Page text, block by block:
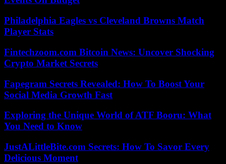
Philadelphia Eagles vs Cleveland Browns Match
Player Stats
Fintechzoom.com Bitcoin News: Uncover Shocking
Crypto Market Secrets
Fapegram Secrets Revealed: How To Boost Your
Social Media Growth Fast
Exploring the Unique World of ATF Booru: What
You Need to Know
JustALittleBite.com Secrets: How To Savor Every
Delicious Moment